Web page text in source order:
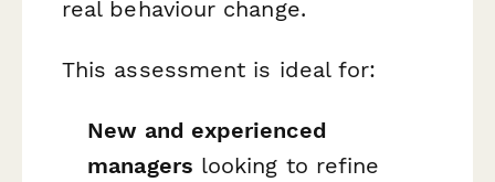
real behaviour change.
This assessment is ideal for:
New and experienced
managers looking to refine